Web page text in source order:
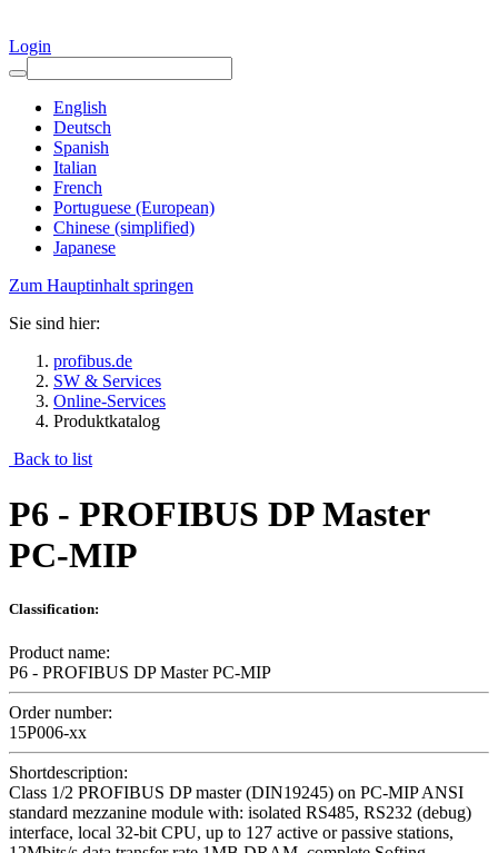
Login
English
Deutsch
Spanish
Italian
French
Portuguese (European)
Chinese (simplified)
Japanese
Zum Hauptinhalt springen
Sie sind hier:
profibus.de
SW & Services
Online-Services
Produktkatalog
Back to list
P6 - PROFIBUS DP Master
PC-MIP
Classification:
Product name:
P6 - PROFIBUS DP Master PC-MIP
Order number:
15P006-xx
Shortdescription:
Class 1/2 PROFIBUS DP master (DIN19245) on PC-MIP ANSI
standard mezzanine module with: isolated RS485, RS232 (debug)
interface, local 32-bit CPU, up to 127 active or passive stations,